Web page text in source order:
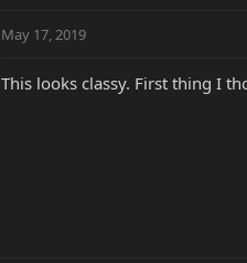
May 17, 2019
This looks classy. First thing I